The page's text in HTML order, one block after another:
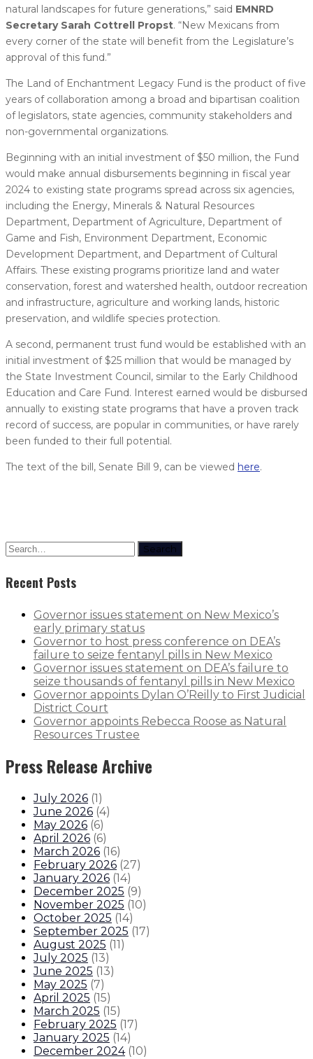
natural landscapes for future generations,” said EMNRD
Secretary Sarah Cottrell Propst. “New Mexicans from
every corner of the state will benefit from the Legislature’s
approval of this fund.”
The Land of Enchantment Legacy Fund is the product of five
years of collaboration among a broad and bipartisan coalition
of legislators, state agencies, community stakeholders and
non-governmental organizations.
Beginning with an initial investment of $50 million, the Fund
would make annual disbursements beginning in fiscal year
2024 to existing state programs spread across six agencies,
including the Energy, Minerals & Natural Resources
Department, Department of Agriculture, Department of
Game and Fish, Environment Department, Economic
Development Department, and Department of Cultural
Affairs. These existing programs prioritize land and water
conservation, forest and watershed health, outdoor recreation
and infrastructure, agriculture and working lands, historic
preservation, and wildlife species protection.
A second, permanent trust fund would be established with an
initial investment of $25 million that would be managed by
the State Investment Council, similar to the Early Childhood
Education and Care Fund. Interest earned would be disbursed
annually to existing state programs that have a proven track
record of success, are popular in communities, or have rarely
been funded to their full potential.
The text of the bill, Senate Bill 9, can be viewed here.
Search
Recent Posts
Governor issues statement on New Mexico’s
early primary status
Governor to host press conference on DEA’s
failure to seize fentanyl pills in New Mexico
Governor issues statement on DEA’s failure to
seize thousands of fentanyl pills in New Mexico
Governor appoints Dylan O’Reilly to First Judicial
District Court
Governor appoints Rebecca Roose as Natural
Resources Trustee
Press Release Archive
July 2026 (1)
June 2026 (4)
May 2026 (6)
April 2026 (6)
March 2026 (16)
February 2026 (27)
January 2026 (14)
December 2025 (9)
November 2025 (10)
October 2025 (14)
September 2025 (17)
August 2025 (11)
July 2025 (13)
June 2025 (13)
May 2025 (7)
April 2025 (15)
March 2025 (15)
February 2025 (17)
January 2025 (14)
December 2024 (10)